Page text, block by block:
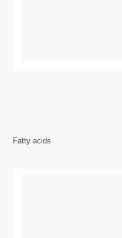
Fatty acids